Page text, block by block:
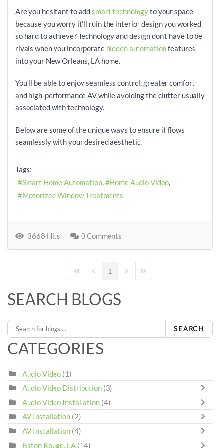
Are you hesitant to addsmart technologyto your space
because you worry it’ll ruin the interior design you worked
so hard to achieve? Technology and design don't have to be
rivals when you incorporate hidden automationfeatures
into your New Orleans, LA home.
You'll be able to enjoy seamless control, greater comfort
and high-performance AV while avoiding the clutter usually
associated with technology.
Below are some of the unique ways to ensure it flows
seamlessly with your desired aesthetic.
Tags:
Smart Home Automation
Home Audio Video
Motorized Window Treatments
3668 Hits 0 Comments
First PagePrevious Page
1 Next PageLast Page
SEARCH BLOGS
SEARCH
CATEGORIES
Audio Video (1)
Audio Video Distribution (3)
Audio Video Installation (4)
AV Installation (2)
AV Installation (4)
Baton Rouge, LA (14)